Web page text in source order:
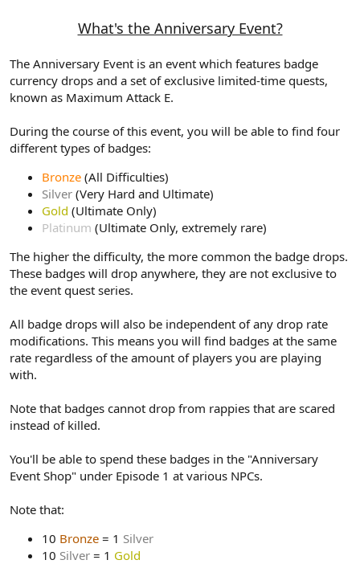
What's the Anniversary Event?
The Anniversary Event is an event which features badge
currency drops and a set of exclusive limited-time quests,
known as Maximum Attack E.
During the course of this event, you will be able to find four
different types of badges:
Bronze (All Difficulties)
Silver (Very Hard and Ultimate)
Gold (Ultimate Only)
Platinum (Ultimate Only, extremely rare)
The higher the difficulty, the more common the badge drops.
These badges will drop anywhere, they are not exclusive to
the event quest series.
All badge drops will also be independent of any drop rate
modifications. This means you will find badges at the same
rate regardless of the amount of players you are playing
with.
Note that badges cannot drop from rappies that are scared
instead of killed.
You'll be able to spend these badges in the "Anniversary
Event Shop" under Episode 1 at various NPCs.
Note that:
10 Bronze = 1 Silver
10 Silver = 1 Gold